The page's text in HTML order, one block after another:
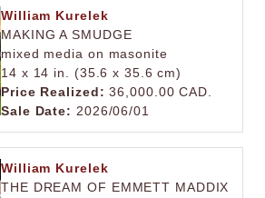
William Kurelek
MAKING A SMUDGE
mixed media on masonite
14 x 14 in. (35.6 x 35.6 cm)
Price Realized: 36,000.00 CAD.
Sale Date: 2026/06/01
William Kurelek
THE DREAM OF EMMETT MADDIX